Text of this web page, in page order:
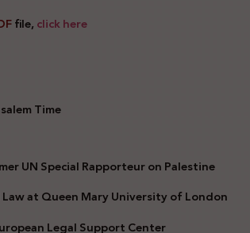
file,click here
Time
UN Special Rapporteur on Palestine
at Queen Mary University of London
Legal Support Center